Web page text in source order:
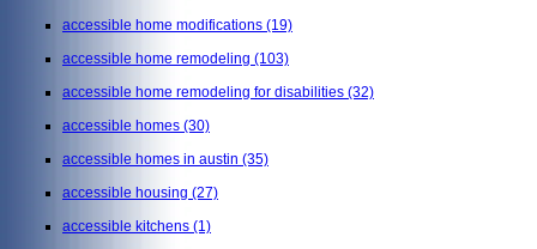
accessible home modifications (19)
accessible home remodeling (103)
accessible home remodeling for disabilities (32)
accessible homes (30)
accessible homes in austin (35)
accessible housing (27)
accessible kitchens (1)